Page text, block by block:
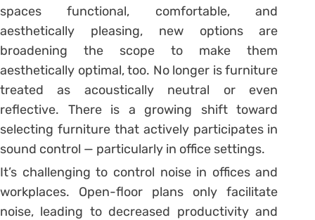
spaces functional, comfortable, and
aesthetically pleasing, new options are
broadening the scope to make them
aesthetically optimal, too. No longer is furniture
treated as acoustically neutral or even
reflective. There is a growing shift toward
selecting furniture that actively participates in
sound control — particularly in office settings.
It’s challenging to control noise in offices and
workplaces. Open-floor plans only facilitate
noise, leading to decreased productivity and